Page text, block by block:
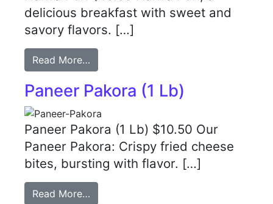
delicious breakfast with sweet and
savory flavors. […]
Read More…
Paneer Pakora (1 Lb)
Paneer Pakora (1 Lb) $10.50 Our
Paneer Pakora: Crispy fried cheese
bites, bursting with flavor. […]
Read More…